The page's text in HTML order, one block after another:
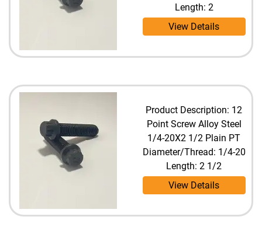
Length: 2
View Details
Product Description: 12
Point Screw Alloy Steel
1/4-20X2 1/2 Plain PT
Diameter/Thread: 1/4-20
Length: 2 1/2
View Details